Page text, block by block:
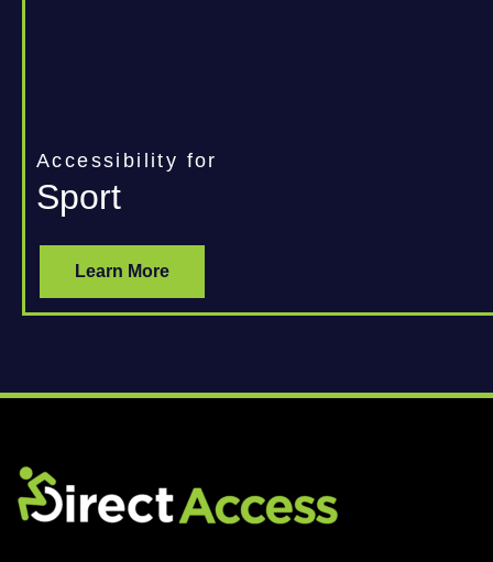
Accessibility for
Sport
Learn More